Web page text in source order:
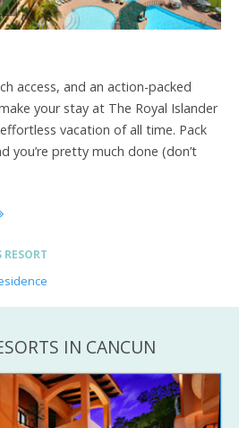
access, and an action-packed
your stay at The Royal Islander
vacation of all time. Pack
you’re pretty much done (don’t
RESORT
IN CANCUN